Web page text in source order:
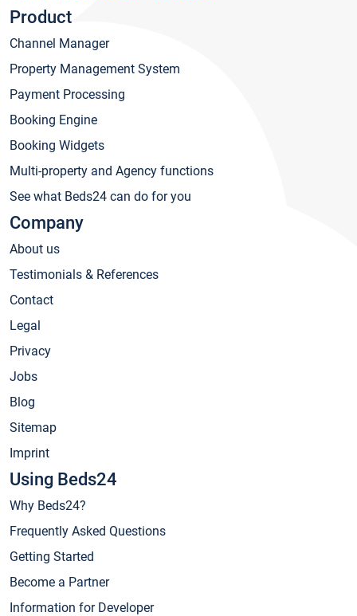
Product
Channel Manager
Property Management System
Payment Processing
Booking Engine
Booking Widgets
Multi-property and Agency functions
See what Beds24 can do for you
Company
About us
Testimonials & References
Contact
Legal
Privacy
Jobs
Blog
Sitemap
Imprint
Using Beds24
Why Beds24?
Frequently Asked Questions
Getting Started
Become a Partner
Information for Developer